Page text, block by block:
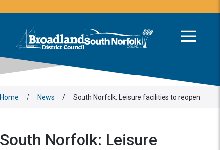
Logo: Visit the Broadland and South Norfolk home page
Home / News / South Norfolk: Leisure facilities to reopen
South Norfolk: Leisure